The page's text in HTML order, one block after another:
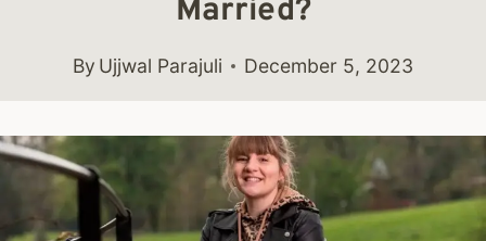
Married?
By Ujjwal Parajuli December 5, 2023